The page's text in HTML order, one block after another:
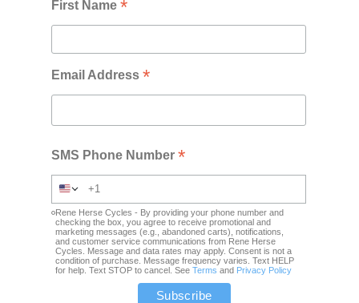
First Name*
Email Address*
SMS Phone Number*
Rene Herse Cycles - By providing your phone number and
checking the box, you agree to receive promotional and
marketing messages (e.g., abandoned carts), notifications,
and customer service communications from Rene Herse
Cycles. Message and data rates may apply. Consent is not a
condition of purchase. Message frequency varies. Text HELP
for help. Text STOP to cancel. SeeTerms and Privacy Policy